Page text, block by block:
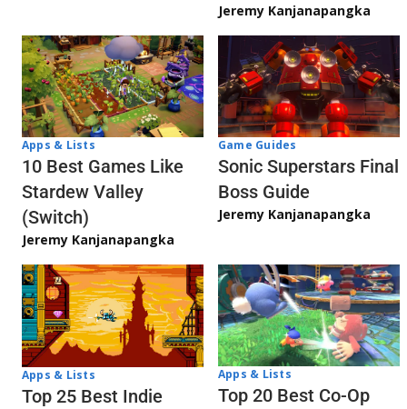
Jeremy Kanjanapangka
Apps & Lists
10 Best Games Like
Stardew Valley
(Switch)
Jeremy Kanjanapangka
Game Guides
Sonic Superstars Final
Boss Guide
Jeremy Kanjanapangka
Apps & Lists
Top 25 Best Indie
Apps & Lists
Top 20 Best Co-Op